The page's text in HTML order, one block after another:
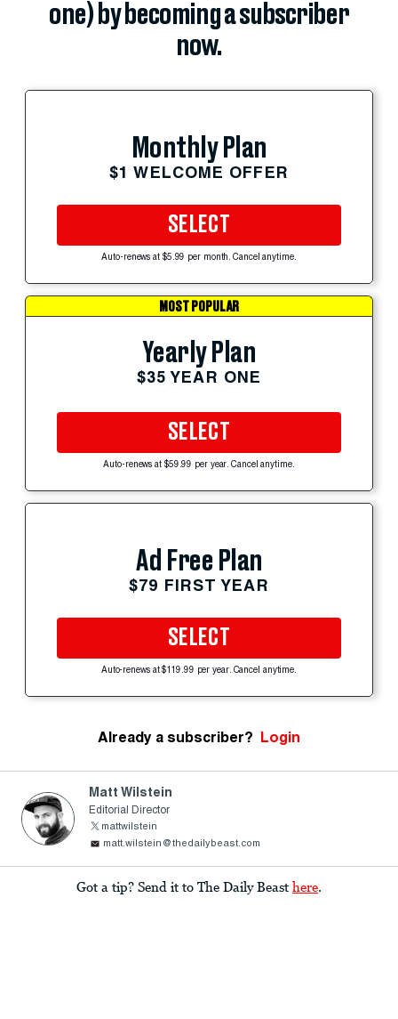
one) by becoming a subscriber
now.
Monthly Plan
$1 WELCOME OFFER
SELECT
Auto-renews at $5.99 per month. Cancel anytime.
MOST POPULAR
Yearly Plan
$35 YEAR ONE
SELECT
Auto-renews at $59.99 per year. Cancel anytime.
Ad Free Plan
$79 FIRST YEAR
SELECT
Auto-renews at $119.99 per year. Cancel anytime.
Already a subscriber? Login
Matt Wilstein
Editorial Director
mattwilstein
matt.wilstein@thedailybeast.com
Got a tip? Send it to The Daily Beast here.